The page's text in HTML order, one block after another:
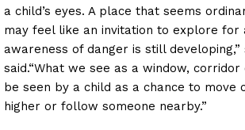
a child’s eyes. A place that seems
may feel like an invitation to explore for
awareness of danger is still developing,”
said.“What we see as a window,
be seen by a child as a chance to move
higher or follow someone nearby.”